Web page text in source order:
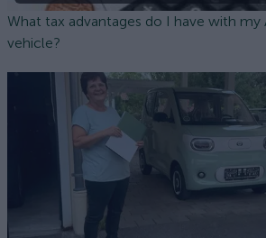
What tax advantages do I have with
vehicle?